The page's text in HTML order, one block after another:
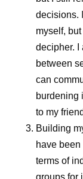
July
Round-
250,
and
decisions.
myself,
decipher. I
between
can
burdening
to my
Building
have
terms of